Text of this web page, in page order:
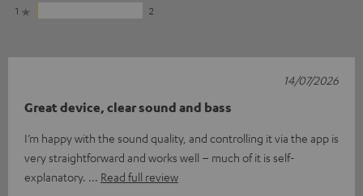
1
2
Great device, clear sound and bass
I’m happy with the sound quality, and controlling it via the app is
very straightforward and works well – much of it is self-
explanatory.
Read full review
14/07/2026